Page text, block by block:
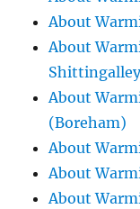
About
About
About
(Boreham)
About
About
About